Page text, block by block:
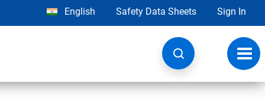
English Safety Data Sheets Sign In